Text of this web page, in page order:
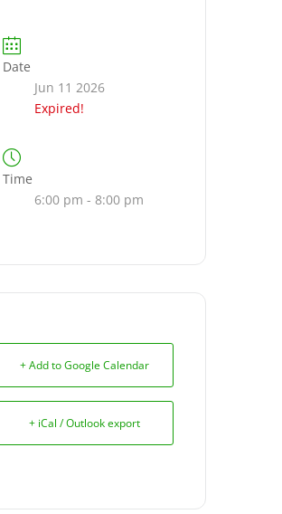
Date
Jun 11 2026
Expired!
Time
6:00 pm - 8:00 pm
+ Add to Google Calendar
+ iCal / Outlook export